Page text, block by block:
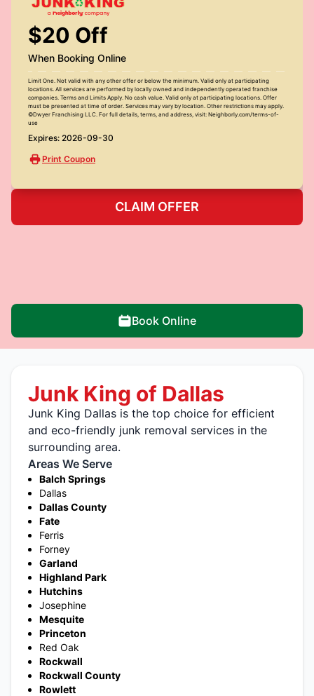
$20 Off
When Booking Online
Limit One. Not valid with any other offer or below the minimum. Valid only at participating
locations. All services are performed by locally owned and independently operated franchise
companies. Terms and Limits Apply. No cash value. Valid only at participating locations. Offer
must be presented at time of order. Services may vary by location. Other restrictions may apply.
©Dwyer Franchising LLC. For full details, terms, and address, visit: Neighborly.com/terms-of-
use
Expires: 2026-09-30
Print Coupon
CLAIM OFFER
Book Online
Junk King of Dallas
Junk King Dallas is the top choice for efficient
and eco-friendly junk removal services in the
surrounding area.
Areas We Serve
Balch Springs
Dallas
Dallas County
Fate
Ferris
Forney
Garland
Highland Park
Hutchins
Josephine
Mesquite
Princeton
Red Oak
Rockwall
Rockwall County
Rowlett